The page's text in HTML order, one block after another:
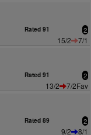
Rated 91 2
15/2
7/1
Rated 91 2
13/2
7/2Fav
Rated 89 2
9/2 8/1